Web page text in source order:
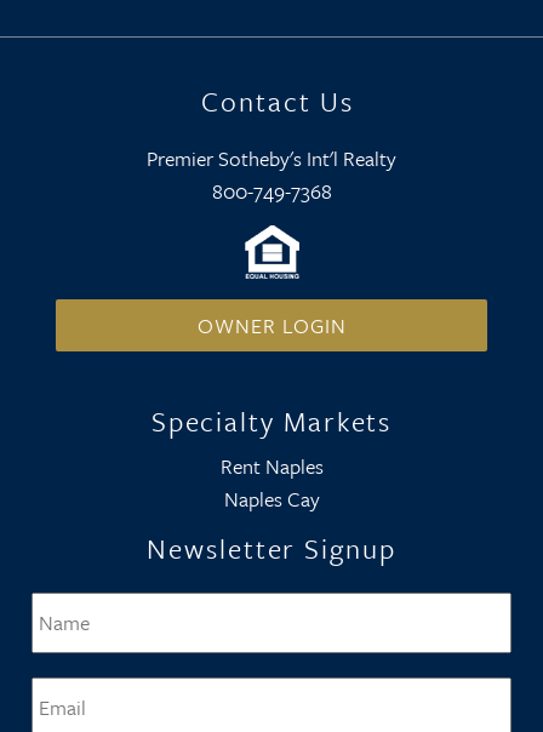
Contact Us
Premier Sotheby's Int'l Realty
800-749-7368
OWNER LOGIN
Specialty Markets
Rent Naples
Naples Cay
Newsletter Signup
Name *